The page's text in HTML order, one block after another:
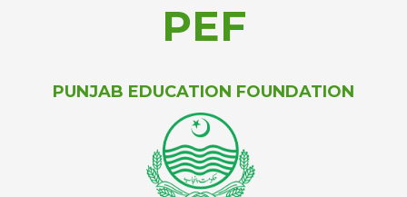
PEF
PUNJAB EDUCATION FOUNDATION